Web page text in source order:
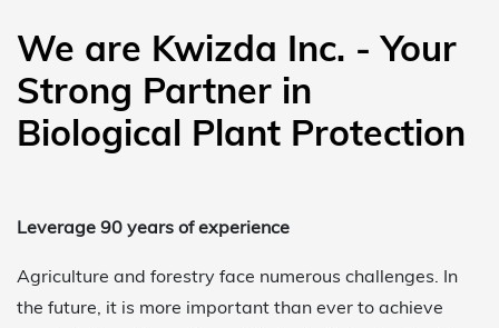
We are Kwizda Inc. - Your
Strong Partner in
Biological Plant Protection
Leverage 90 years of experience
Agriculture and forestry face numerous challenges. In
the future, it is more important than ever to achieve